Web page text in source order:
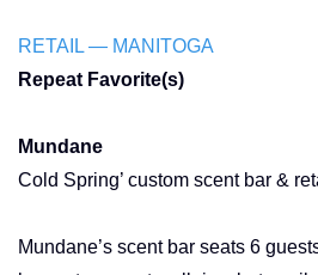
RETAIL — MANITOGA
Repeat Favorite(s)
Mundane
Cold Spring’ custom scent bar &
Mundane’s scent bar seats 6